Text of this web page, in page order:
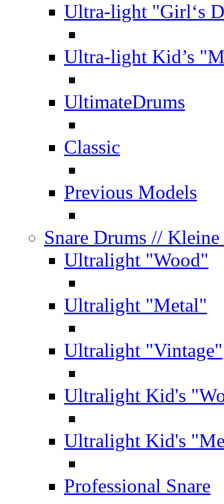
Ultra-light "Girl‘s
Ultra-light Kid’s
UltimateDrums
Classic
Previous Models
Snare Drums // Kleine
Ultralight "Wood"
Ultralight "Metal"
Ultralight "Vintage"
Ultralight Kid's
Ultralight Kid's
Professional Snare